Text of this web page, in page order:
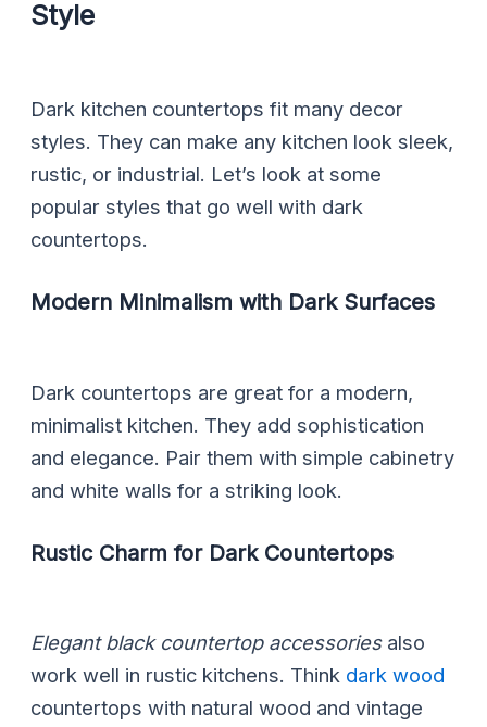
Style
Dark kitchen countertops fit many decor
styles. They can make any kitchen look sleek,
rustic, or industrial. Let’s look at some
popular styles that go well with dark
countertops.
Modern Minimalism with Dark Surfaces
Dark countertops are great for a modern,
minimalist kitchen. They add sophistication
and elegance. Pair them with simple cabinetry
and white walls for a striking look.
Rustic Charm for Dark Countertops
Elegant black countertop accessoriesalso
work well in rustic kitchens. Think dark wood
countertops with natural wood and vintage